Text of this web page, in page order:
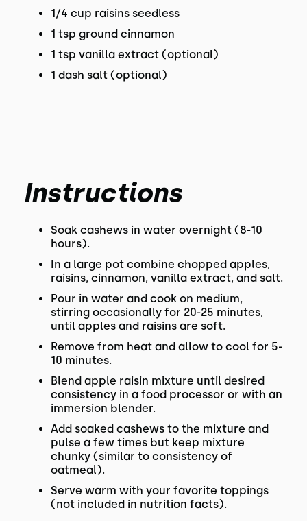
1/4 cup raisins seedless
1 tsp ground cinnamon
1 tsp vanilla extract (optional)
1 dash salt (optional)
Instructions
Soak cashews in water overnight (8-10
hours).
In a large pot combine chopped apples,
raisins, cinnamon, vanilla extract, and salt.
Pour in water and cook on medium,
stirring occasionally for 20-25 minutes,
until apples and raisins are soft.
Remove from heat and allow to cool for 5-
10 minutes.
Blend apple raisin mixture until desired
consistency in a food processor or with an
immersion blender.
Add soaked cashews to the mixture and
pulse a few times but keep mixture
chunky (similar to consistency of
oatmeal).
Serve warm with your favorite toppings
(not included in nutrition facts).